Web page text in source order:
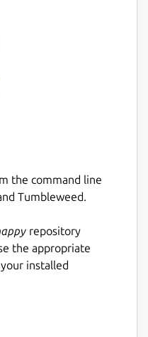
syncing
broken in snap
available in the
c/axolotl/
- A
the command line
Tumbleweed.
repository
the appropriate
installed